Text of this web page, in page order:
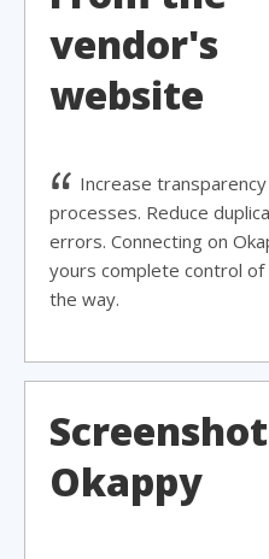
vendor's
website
Increase
processes. Reduce
errors. Connecting on
yours complete control
the way.
Okappy